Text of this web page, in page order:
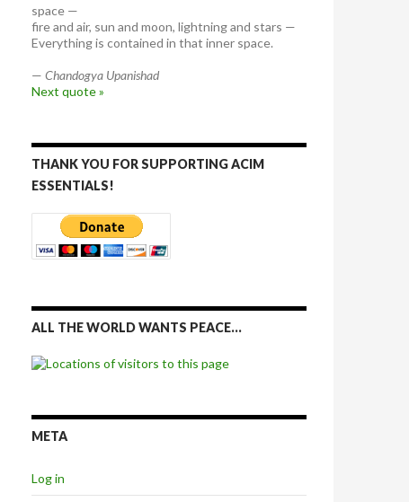
space —
fire and air, sun and moon, lightning and stars —
Everything is contained in that inner space.
— Chandogya Upanishad
Next quote »
THANK YOU FOR SUPPORTING ACIM
ESSENTIALS!
ALL THE WORLD WANTS PEACE…
META
Log in